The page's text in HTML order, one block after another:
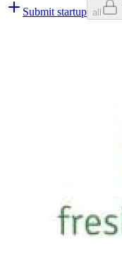
Submit startup all